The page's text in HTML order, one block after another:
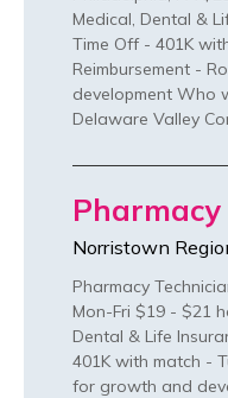
Medical, Dental &
Time Off - 401K
Reimbursement -
development Who
Delaware Valley
Norristown
Pharmacy
Mon-Fri $19 - $21
Dental & Life
401K with match -
for growth and